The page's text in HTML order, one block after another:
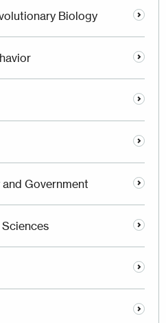
Biology
Government